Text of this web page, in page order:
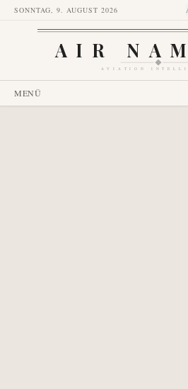
SONNTAG, 9. AUGUST 2026
AIR
AVIATION
MENÜ